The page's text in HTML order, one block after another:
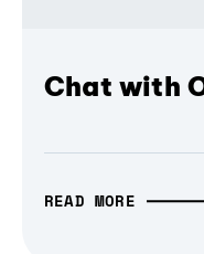
Chat with
READ MORE